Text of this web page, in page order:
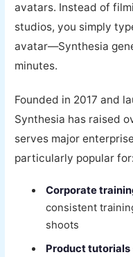
avatars. Instead of
studios, you simply
avatar—Synthesia
minutes.
Founded in 2017 and
Synthesia has raised
serves major
particularly popular for:
Corporate
consistent
shoots
Product tutorials